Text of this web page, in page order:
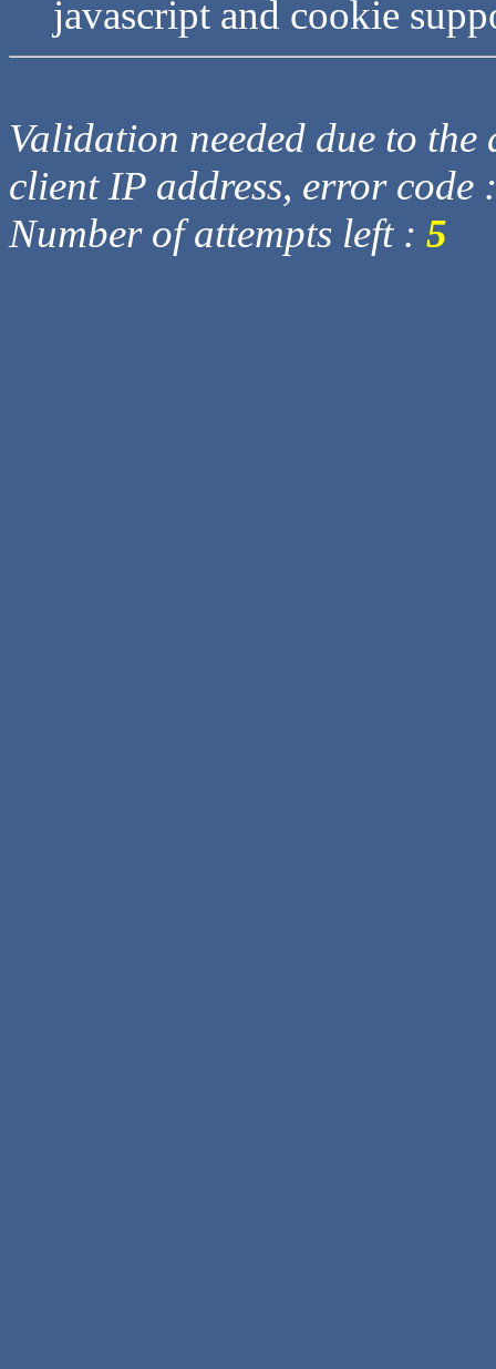
javascript and cookie
Validation needed due to
client IP address, error code
Number of attempts left : 5